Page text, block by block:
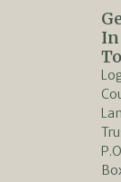
In